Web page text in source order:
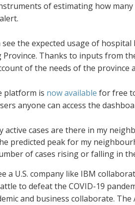
of estimating how
see the expected usage of
Thanks to inputs from
of the needs of the province
platform is now available for free
anyone can access the
active cases are there in my
predicted peak for my
of cases rising or falling in
a U.S. company like IBM
to defeat the COVID-19
and business collaborate.